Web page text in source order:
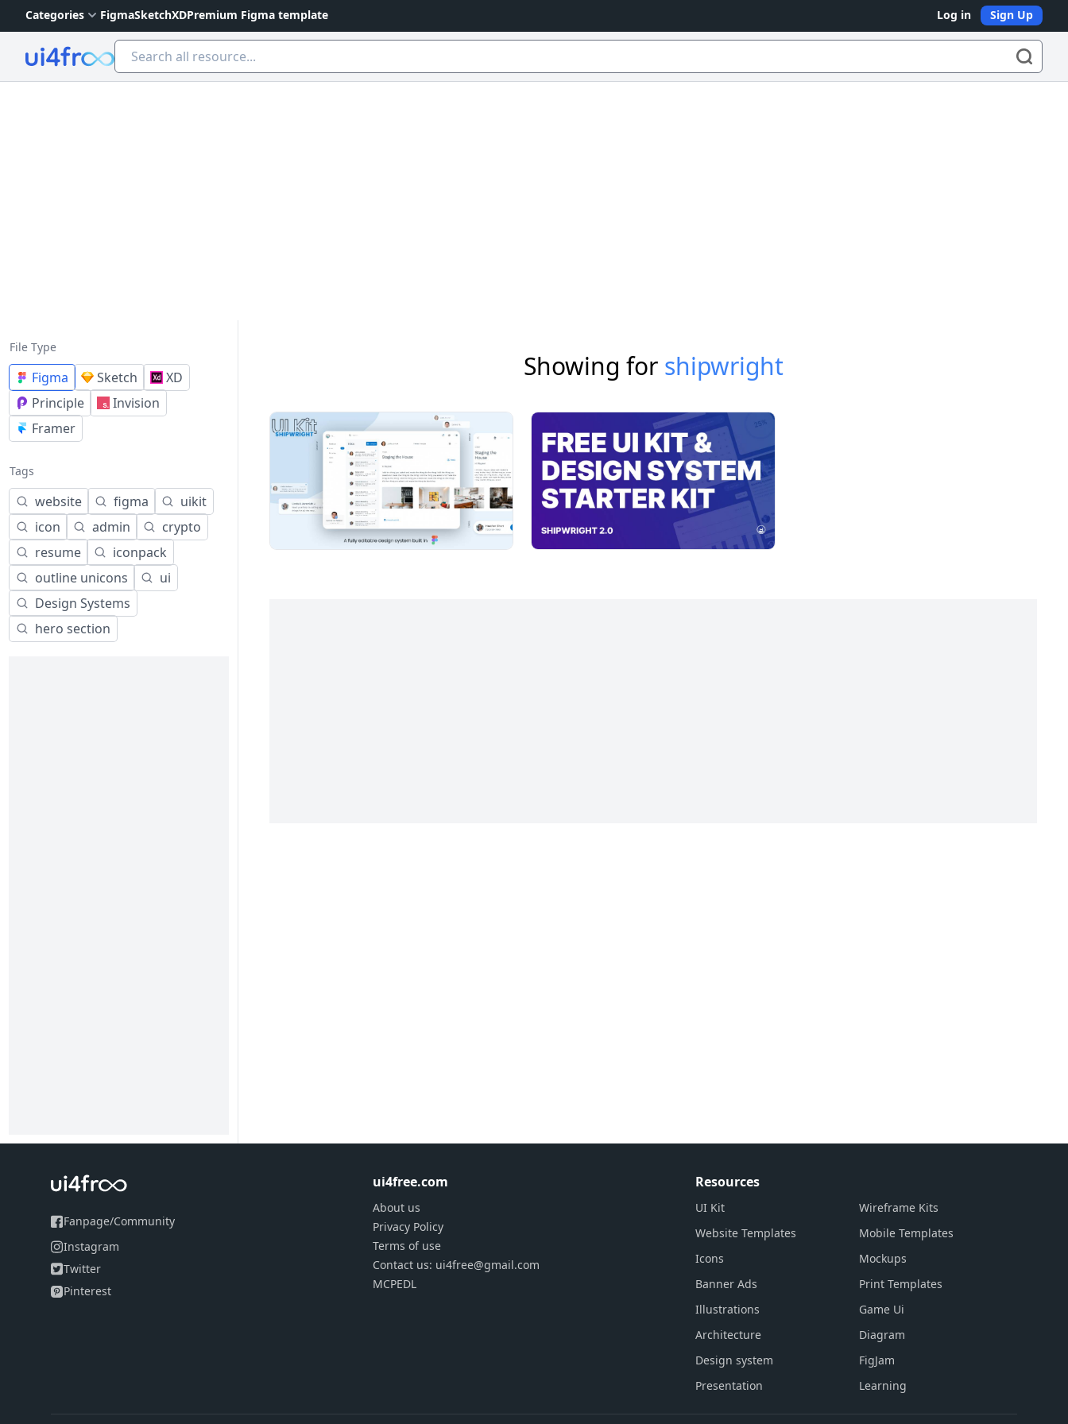
Categories FigmaSketchXDPremium Figma template Log in Sign Up
Ui4free
File Type
Figma Sketch
XD
Principle
Invision
Framer
Tags
website figma
uikit
icon
admin
crypto
resume
iconpack
outline unicons
ui
Design Systems
hero section
Showing for shipwright
Fanpage/Community
Instagram
Twitter
Pinterest
ui4free.com
About us
Privacy Policy
Terms of use
Contact us: ui4free@gmail.com
MCPEDL
Resources
UI Kit
Wireframe Kits
Website Templates
Mobile Templates
Icons
Mockups
Banner Ads
Print Templates
Illustrations
Game Ui
Architecture
Diagram
Design system
FigJam
Presentation
Learning